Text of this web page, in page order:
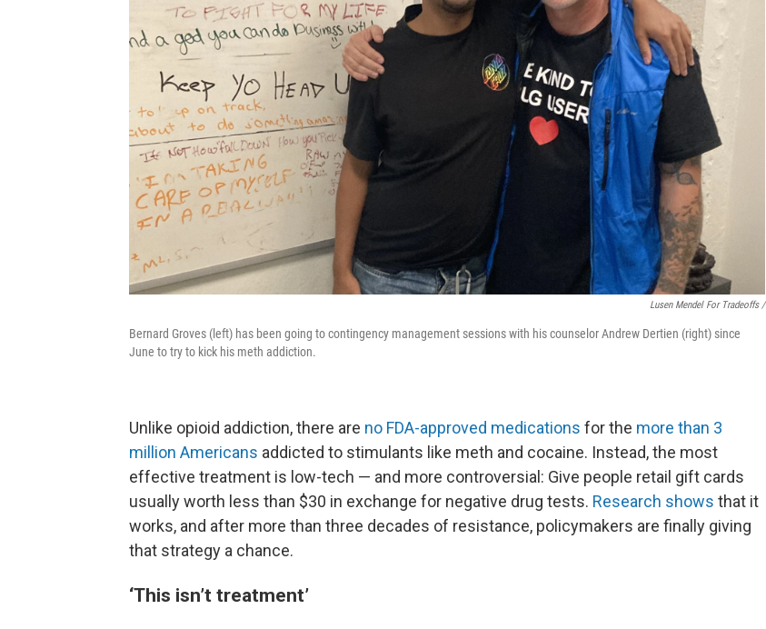
Lusen Mendel For Tradeoffs /
Bernard Groves (left) has been going to contingency management sessions with his counselor Andrew Dertien (right) since
June to try to kick his meth addiction.
Unlike opioid addiction, there are no FDA-approved medications for the more than 3
million Americans addicted to stimulants like meth and cocaine. Instead, the most
effective treatment is low-tech — and more controversial: Give people retail gift cards
usually worth less than $30 in exchange for negative drug tests. Research shows that it
works, and after more than three decades of resistance, policymakers are finally giving
that strategy a chance.
‘This isn’t treatment’